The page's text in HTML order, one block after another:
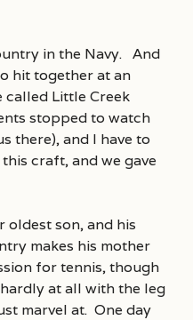
in the Navy. And
hit together at an
Little Creek
stopped to watch
there), and I have to
craft, and we gave
oldest son, and his
makes his mother
for tennis, though
at all with the leg
marvel at. One day